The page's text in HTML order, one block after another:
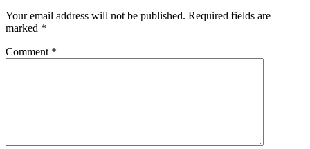
Your email address will not be published. Required fields are
marked *
Comment *